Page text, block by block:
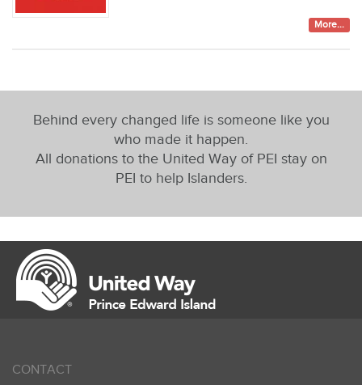
More...
Behind every changed life is someone like you
who made it happen.
All donations to the United Way of PEI stay on
PEI to help Islanders.
CONTACT